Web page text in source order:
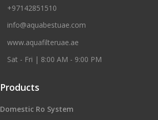
+97142851510
info@aquabestuae.com
www.aquafilteruae.ae
Sat - Fri | 8:00 AM - 9:00 PM
Products
Domestic Ro System